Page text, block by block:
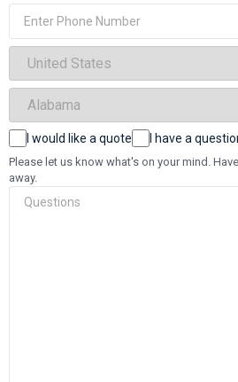
Country
State
Choices(Required)
I would like a quote
I have a
Questions
Please let us know what's on your mind.
away.